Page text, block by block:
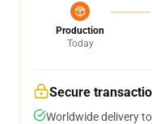
Production
Today
Secure
Worldwide delivery